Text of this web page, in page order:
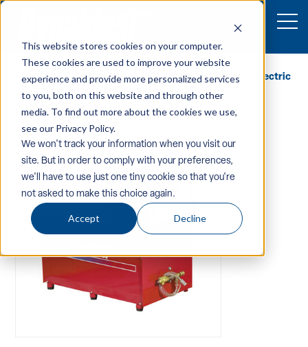
This website stores cookies on your computer.
These cookies are used to improve your website
experience and provide more personalized services
to you, both on this website and through other
media. To find out more about the cookies we use,
see our Privacy Policy.
We won't track your information when you visit our
site. But in order to comply with your preferences,
we'll have to use just one tiny cookie so that you're
not asked to make this choice again.
Accept Decline
Home/Equipment /Pressure-Washers / Hot-Water-Electric
/ Dynablast H4030BEE483D Hot Water Pressure Washer